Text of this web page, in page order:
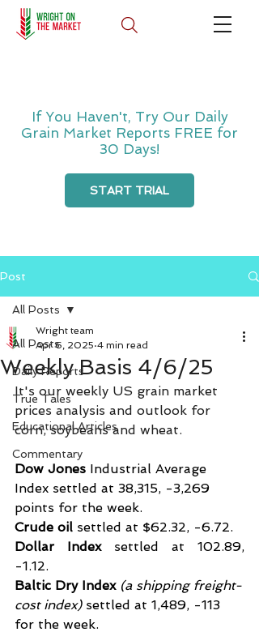
If You Haven't, Try Our Daily
Grain Market Reports FREE for
30 Days!
START TRIAL
Post
All Posts
Daily Reports
True Tales
Educational Articles
Commentary
All Posts
Weekly Basis 4/6/25
Wright team
Apr 6, 2025 4 min read
It's our weekly US grain market
prices analysis and outlook for
corn, soybeans and wheat.
Dow Jones Industrial Average
Index settled at 38,315, -3,269
points for the week.
Crude oil settled at $62.32, -6.72.
Dollar Index settled at 102.89,
-1.12.
Baltic Dry Index (a shipping freight-
cost index) settled at 1,489, -113
for the week.